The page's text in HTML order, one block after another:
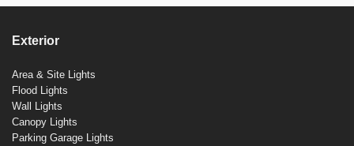
Exterior
Area & Site Lights
Flood Lights
Wall Lights
Canopy Lights
Parking Garage Lights